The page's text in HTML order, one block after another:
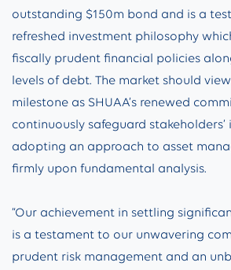
outstanding $150m bond and is a
refreshed investment philosophy
fiscally prudent financial policies
levels of debt. The market should
milestone as SHUAA’s renewed
continuously safeguard stakeholders’
adopting an approach to asset
firmly upon fundamental analysis.
“Our achievement in settling
is a testament to our unwavering
prudent risk management and an